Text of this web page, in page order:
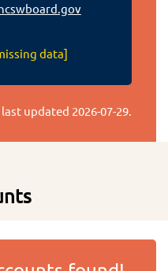
data]
updated 2026-07-29.